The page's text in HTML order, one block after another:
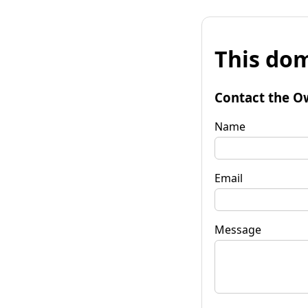
This
Contact the
Name
Email
Message